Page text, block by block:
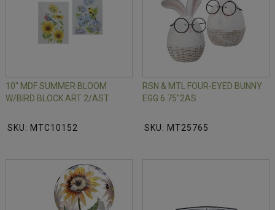
10" MDF SUMMER BLOOM
W/BIRD BLOCK ART 2/AST
SKU: MTC10152
RSN & MTL FOUR-EYED BUNNY
EGG 6.75"2AS
SKU: MT25765